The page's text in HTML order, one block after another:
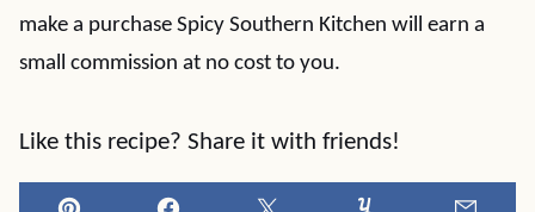
make a purchase Spicy Southern Kitchen will earn a
small commission at no cost to you.
Like this recipe? Share it with friends!